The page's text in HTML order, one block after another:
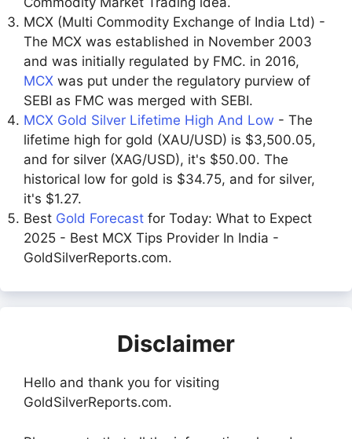
MCX (Multi Commodity Exchange of India Ltd) -
The MCX was established in November 2003
and was initially regulated by FMC. in 2016,
MCX was put under the regulatory purview of
SEBI as FMC was merged with SEBI.
MCX Gold Silver Lifetime High And Low - The
lifetime high for gold (XAU/USD) is $3,500.05,
and for silver (XAG/USD), it's $50.00. The
historical low for gold is $34.75, and for silver,
it's $1.27.
Best Gold Forecast for Today: What to Expect
2025 - Best MCX Tips Provider In India -
GoldSilverReports.com.
Disclaimer
Hello and thank you for visiting
GoldSilverReports.com.